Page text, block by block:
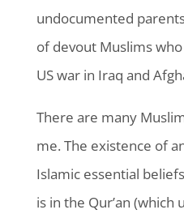
undocumented
of devout Muslims
US war in Iraq and
There are many
me. The existence of
Islamic essential
is in the Qur’an